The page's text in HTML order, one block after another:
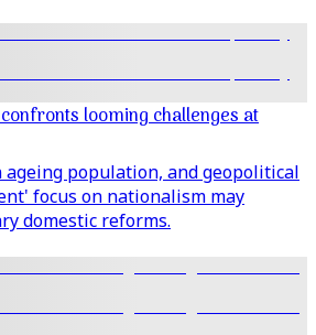
looming challenges at
ageing population, and geopolitical
focus on nationalism may
domestic reforms.